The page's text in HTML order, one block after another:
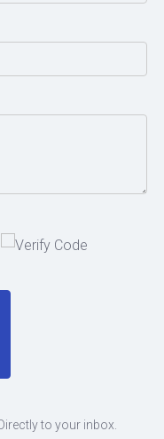
to your inbox.